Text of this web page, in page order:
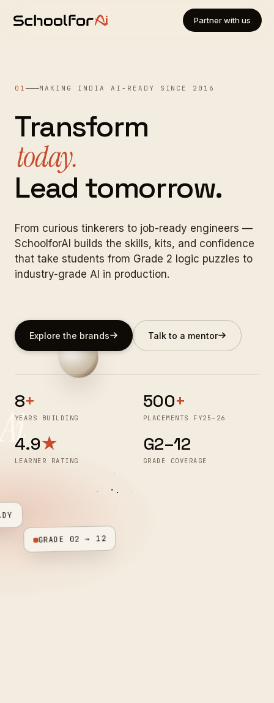
Partner with us
01 MAKING INDIA AI-READY SINCE 2016
Transform
today.
Lead tomorrow.
From curious tinkerers to job-ready engineers —
SchoolforAI builds the skills, kits, and confidence
that take students from Grade 2 logic puzzles to
industry-grade AI in production.
Explore the brands Talk to a mentor
8+
YEARS BUILDING
500+
PLACEMENTS FY25–26
4.9★
LEARNER RATING
G2–12
GRADE COVERAGE
GRADE 02 → 12